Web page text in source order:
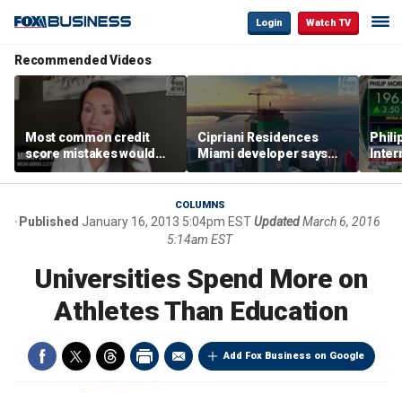
Login Watch TV
Recommended Videos
Most common credit
score mistakes would
‘blow your mind,’ expert
warns
Cipriani Residences
Miami developer says
‘the sky’s the limit’ as
project reaches
milestones
COLUMNS
Published January 16, 2013 5:04pm ESTUpdatedMarch 6, 2016
5:14am EST
Universities Spend More on
Athletes Than Education
Add Fox Business on Google